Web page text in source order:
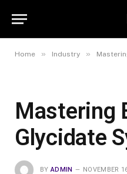
Home » Industry » Mastering BMK
Mastering
Glycidate
BY ADMIN NOVEMBER